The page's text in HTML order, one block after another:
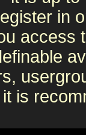
in
access
is